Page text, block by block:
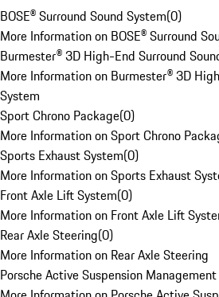
BOSE® Surround Sound System(0)
More Information on BOSE® Surround
Burmester® 3D High-End Surround
More Information on Burmester® 3D
System
Sport Chrono Package(0)
More Information on Sport Chrono
Sports Exhaust System(0)
More Information on Sports Exhaust
Front Axle Lift System(0)
More Information on Front Axle Lift
Rear Axle Steering(0)
More Information on Rear Axle Steering
Porsche Active Suspension Management